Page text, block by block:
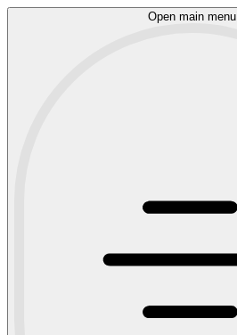
Open main menu